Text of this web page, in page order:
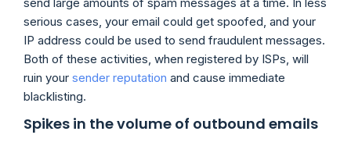
serious cases, your email could get spoofed, and your
IP address could be used to send fraudulent messages.
Both of these activities, when registered by ISPs, will
ruin your sender reputation and cause immediate
blacklisting.
Spikes in the volume of outbound emails